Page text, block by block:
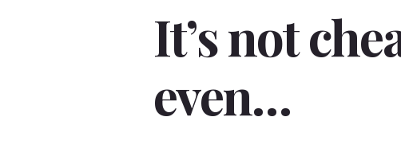
It’s not
even…